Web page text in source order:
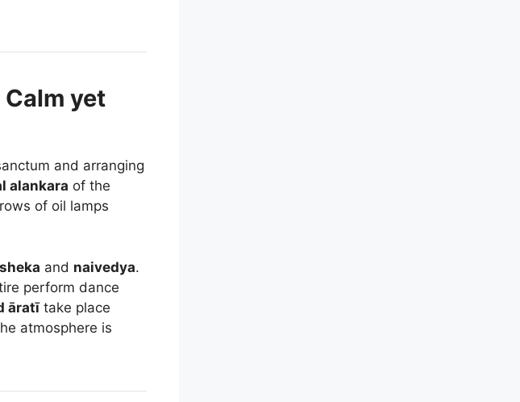
Calm yet
and arranging
alankara of the
of oil lamps
and naivedya.
perform dance
āratītake place
atmosphere is